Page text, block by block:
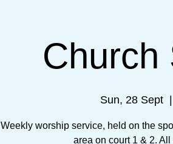
Church
Sun, 28 Sept
  |
Weekly worship service, held on the
area on court 1 & 2.